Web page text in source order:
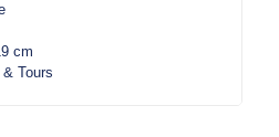
cm
Tours